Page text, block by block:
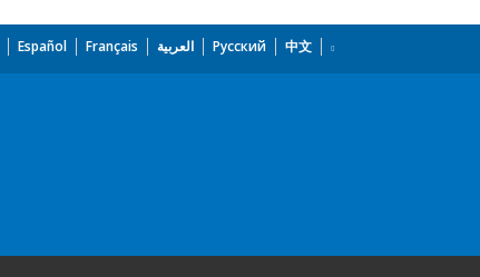
Español Français العربية Русский 中文